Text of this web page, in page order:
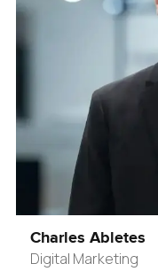
Charles Abletes
Digital Marketing